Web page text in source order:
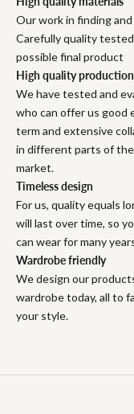
Our work in finding
Carefully quality
possible final product
High quality production
We have tested and
who can offer us good
term and extensive
in different parts of
market.
Timeless design
For us, quality equals
will last over time, so
can wear for many
Wardrobe friendly
We design our
wardrobe today, all to
your style.